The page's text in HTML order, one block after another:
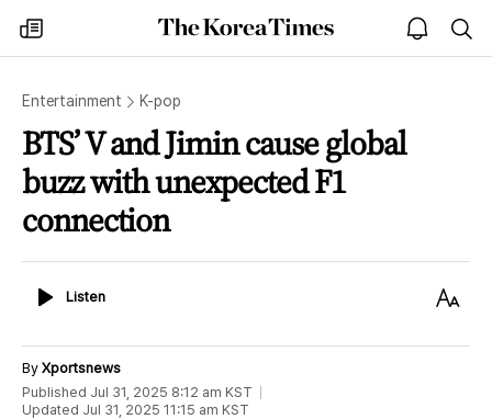
my
times
The
Korea
open
notice
Entertainment K-pop
BTS’ V and Jimin cause global
buzz with unexpected F1
connection
ListenListen
Text
By Xportsnews
Published Jul 31, 2025 8:12 am KST
Updated Jul 31, 2025 11:15 am KST